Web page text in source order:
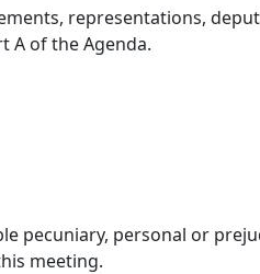
representations,
A of the Agenda.
pecuniary, personal or
meeting.